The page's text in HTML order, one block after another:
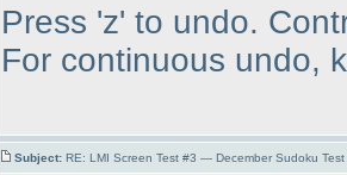
Press 'z' to undo.
For continuous undo,
Subject: RE: LMI Screen Test #3 — December Sudoku